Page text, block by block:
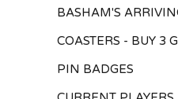
BASHAM'S
COASTERS - BUY 3
PIN BADGES